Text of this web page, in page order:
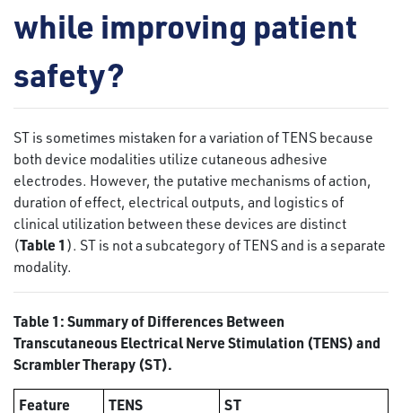
while improving patient
safety?
ST is sometimes mistaken for a variation of TENS because
both device modalities utilize cutaneous adhesive
electrodes. However, the putative mechanisms of action,
duration of effect, electrical outputs, and logistics of
clinical utilization between these devices are distinct
(Table 1 ). ST is not a subcategory of TENS and is a separate
modality.
Table 1: Summary of Differences Between
Transcutaneous Electrical Nerve Stimulation (TENS) and
Scrambler Therapy (ST).
Feature TENS ST